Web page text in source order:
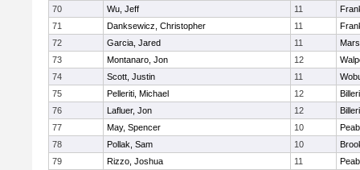
70
Wu, Jeff 11
71
Danksewicz, Christopher 11
72
Garcia, Jared 11
73
Montanaro, Jon 12
74
Scott, Justin 11
75
Pelleriti, Michael 12
76
Lafluer, Jon 12
77
May, Spencer 10
78
Pollak, Sam 10
79
Rizzo, Joshua 11